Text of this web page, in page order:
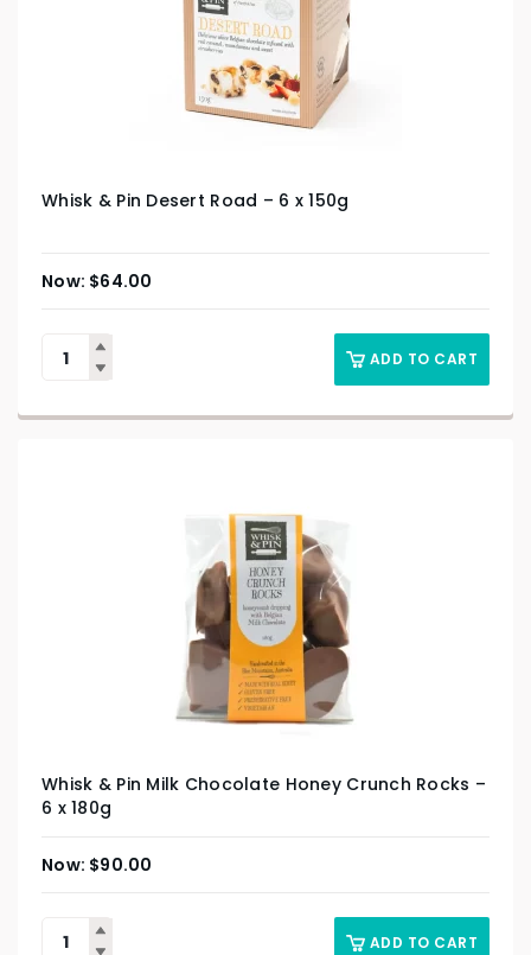
Whisk & Pin Desert Road – 6 x 150g
$64.00
ADD TO CART
Whisk & Pin Milk Chocolate Honey Crunch Rocks –
6 x 180g
$90.00
ADD TO CART